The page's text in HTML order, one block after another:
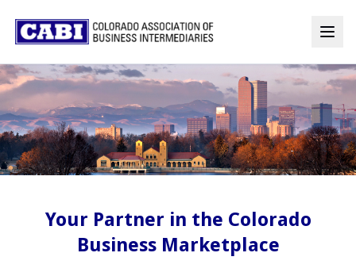
Your Partner in the Colorado
Business Marketplace